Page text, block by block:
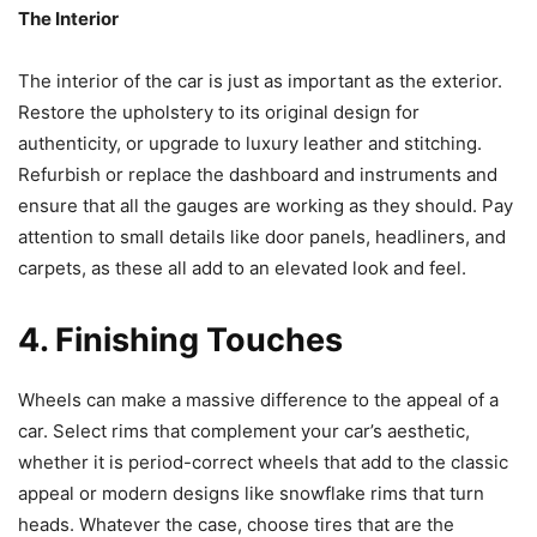
The Interior
The interior of the car is just as important as the exterior.
Restore the upholstery to its original design for
authenticity, or upgrade to luxury leather and stitching.
Refurbish or replace the dashboard and instruments and
ensure that all the gauges are working as they should. Pay
attention to small details like door panels, headliners, and
carpets, as these all add to an elevated look and feel.
4. Finishing Touches
Wheels can make a massive difference to the appeal of a
car. Select rims that complement your car’s aesthetic,
whether it is period-correct wheels that add to the classic
appeal or modern designs like snowflake rims that turn
heads. Whatever the case, choose tires that are the